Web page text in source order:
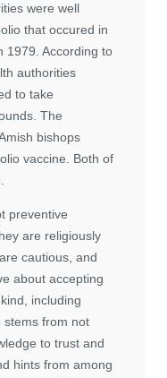
were well
that occured in
1979. According to
authorities
to take
The
bishops
vaccine. Both of
preventive
are religiously
cautious, and
about accepting
including
stems from not
to trust and
hints from among